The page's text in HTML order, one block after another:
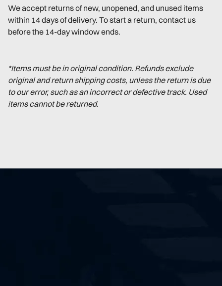
We accept returns of new, unopened, and unused items
within 14 days of delivery. To start a return, contact us
before the 14-day window ends.
*Items must be in original condition. Refunds exclude
original and return shipping costs, unless the return is due
to our error, such as an incorrect or defective track. Used
items cannot be returned.